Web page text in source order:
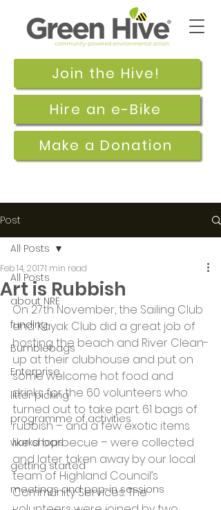
Join the Hive!
Make a Donation
Hire an e-Bike
Post
All Posts
about NRE
funding
Bumblebags
Enterprise
litter picking
programme of activities
workshops
getting started
meetings and pop-in sessions
All Posts
Art is Rubbish
Feb 14, 20171 min read
On 27th November, the Sailing Club
and Kayak Club did a great job of
hosting the beach and River Clean-
up at their clubhouse and put on
some welcome hot food and
drinks for the 60 volunteers who
turned out to take part. 61 bags of
rubbish – and a few exotic items
like a barbecue – were collected
and later taken away by our local
team of Highland Council’s
Community Services. The